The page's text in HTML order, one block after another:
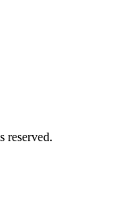
reserved.